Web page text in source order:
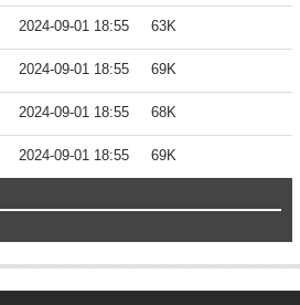
2024-09-01 18:55 63K
2024-09-01 18:55 69K
2024-09-01 18:55 68K
2024-09-01 18:55 69K